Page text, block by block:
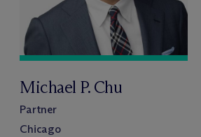
Michael P. Chu
Partner
Chicago